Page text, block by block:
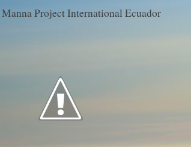
Manna Project International Ecuador